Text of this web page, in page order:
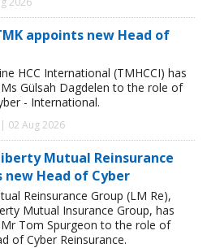
appoints new Head of
HCC International (TMHCCI) has
Gülsah Dagdelen to the role of
- International.
02 Aug 2026
Mutual Reinsurance
new Head of Cyber
Reinsurance Group (LM Re),
Mutual Insurance Group, has
Tom Spurgeon to the role of
of Cyber Reinsurance.